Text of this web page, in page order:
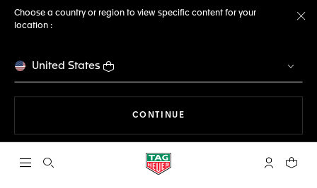
Choose a country or region to view specific content for your
location :
United States
CONTINUE
Open the search My TAGYour